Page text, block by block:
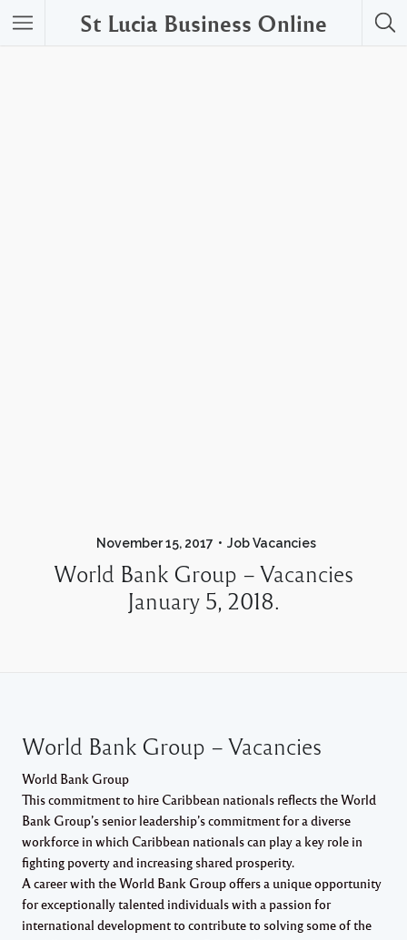
St Lucia Business Online
November 15, 2017 Job Vacancies
World Bank Group – Vacancies
January 5, 2018.
World Bank Group – Vacancies
World Bank Group
This commitment to hire Caribbean nationals reflects the World
Bank Group’s senior leadership’s commitment for a diverse
workforce in which Caribbean nationals can play a key role in
fighting poverty and increasing shared prosperity.
A career with the World Bank Group offers a unique opportunity
for exceptionally talented individuals with a passion for
international development to contribute to solving some of the